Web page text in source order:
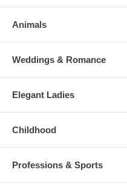
Animals
Weddings & Romance
Elegant Ladies
Childhood
Professions & Sports